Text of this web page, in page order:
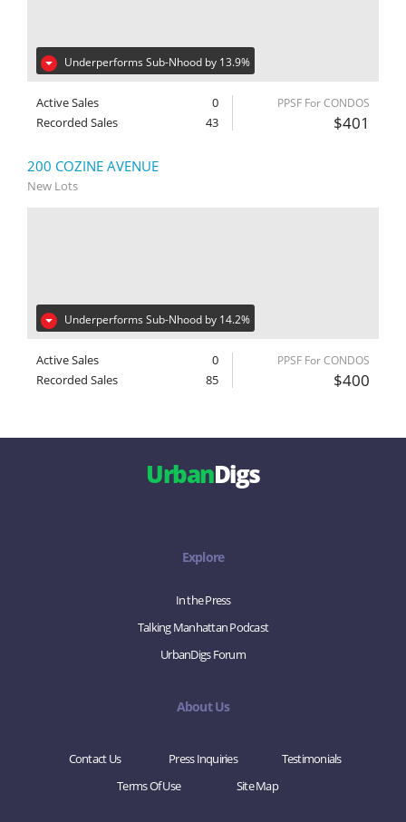
Underperforms Sub-Nhood by 13.9%
Active Sales
0
Recorded Sales
43
PPSF For CONDOS
$401
200 COZINE AVENUE
New Lots
Underperforms Sub-Nhood by 14.2%
Active Sales
0
Recorded Sales
85
PPSF For CONDOS
$400
UrbanDigs
Explore
In the Press
Talking Manhattan Podcast
UrbanDigs Forum
About Us
Contact Us Press Inquiries
Testimonials
Terms Of Use
Site Map